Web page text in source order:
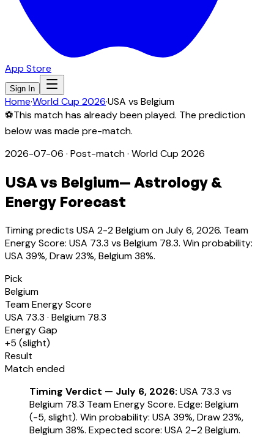
App Store
Sign In
Home·World Cup 2026·USA vs Belgium
⚽This match has already been played. The prediction
below was made pre-match.
2026-07-06 · Post-match· World Cup 2026
USAvs Belgium— Astrology &
Energy Forecast
Timing predicts USA 2-2 Belgium on July 6, 2026. Team
Energy Score: USA 73.3 vs Belgium 78.3. Win probability:
USA 39%, Draw 23%, Belgium 38%.
Pick
Belgium
Team Energy Score
USA 73.3 · Belgium 78.3
Energy Gap
+5 (slight)
Result
Match ended
Timing Verdict — July 6, 2026: USA 73.3 vs
Belgium 78.3 Team Energy Score. Edge: Belgium
(-5, slight). Win probability: USA 39%, Draw 23%,
Belgium 38%. Expected score: USA 2–2 Belgium.